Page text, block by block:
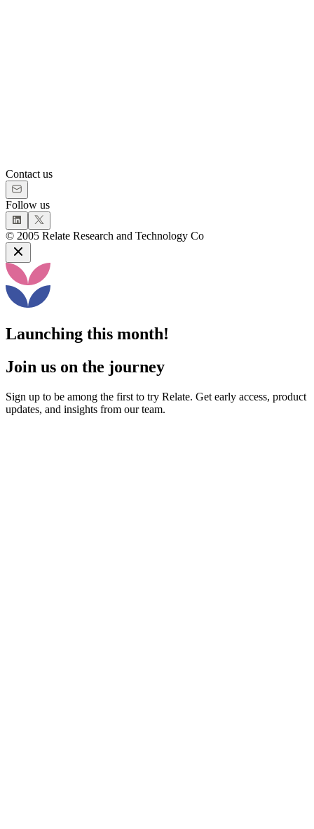
Contact us
Follow us
© 2005 Relate Research and Technology Co
Launching this month!
Join us on the journey
Sign up to be among the first to try Relate. Get early access, product
updates, and insights from our team.